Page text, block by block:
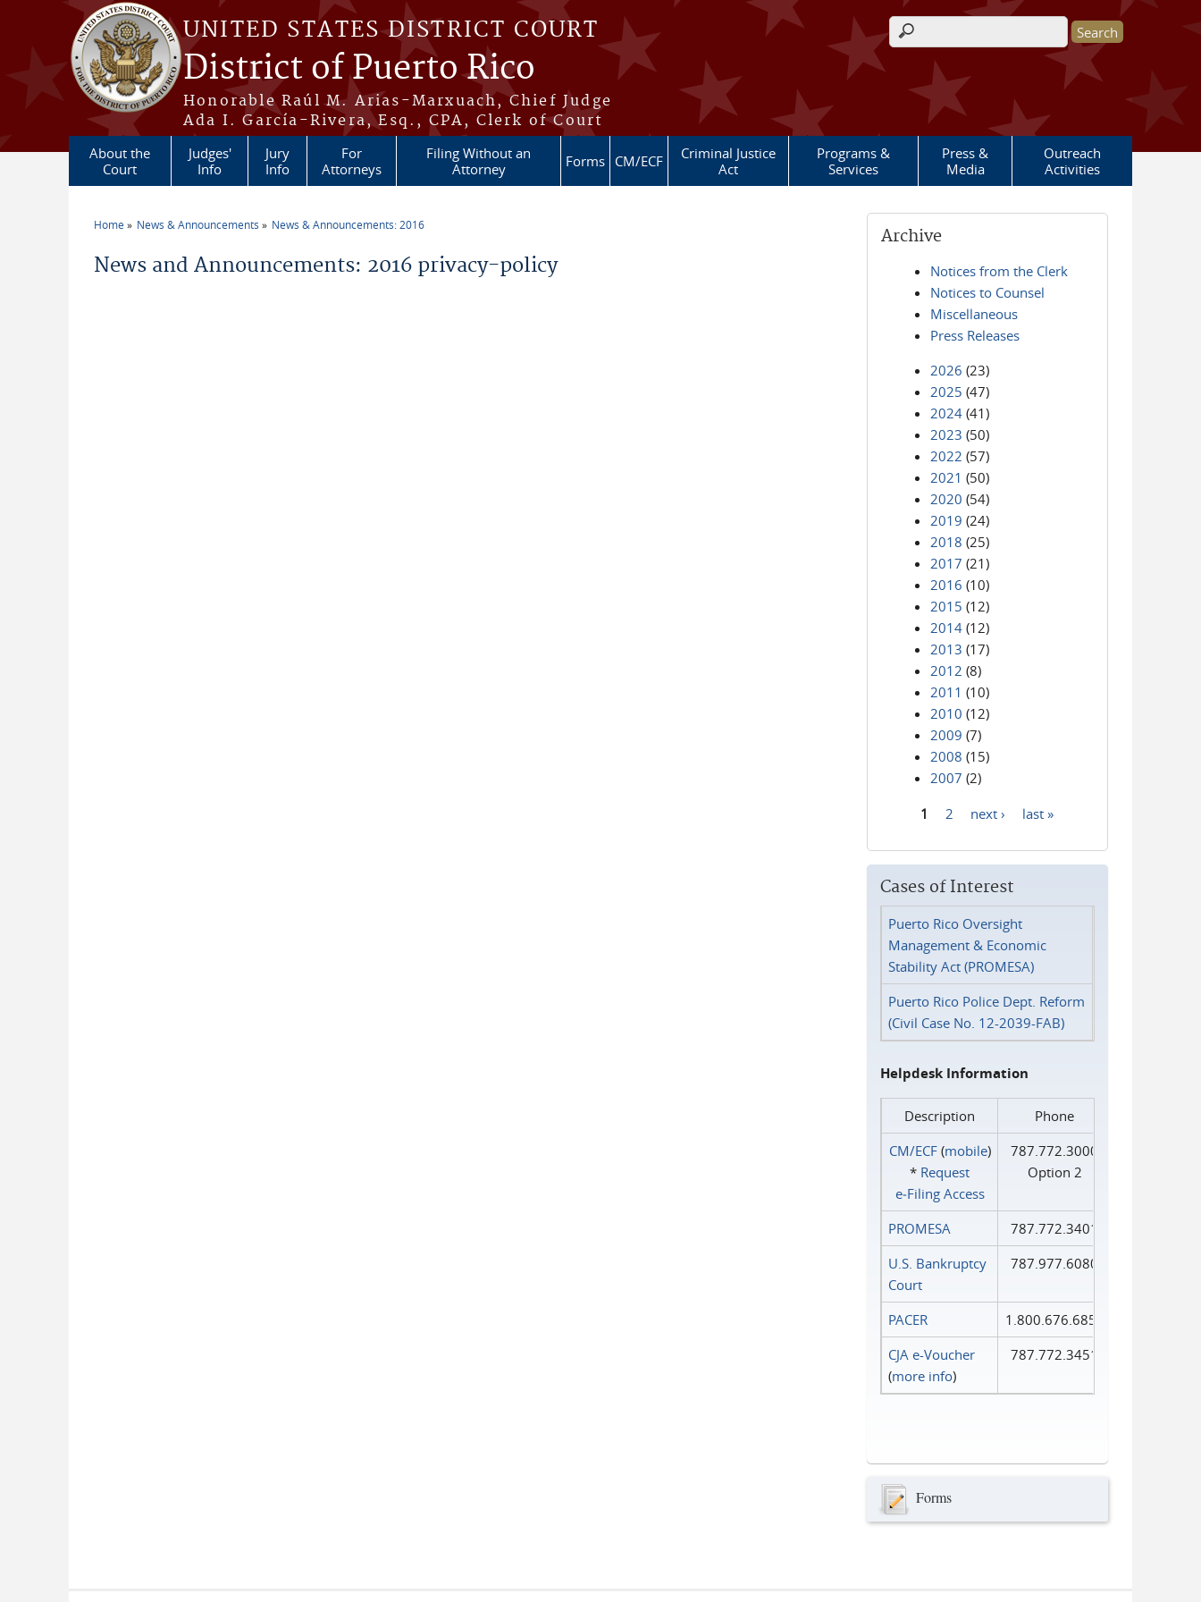
Skip to main content
UNITED STATES DISTRICT COURT
District of Puerto Rico
Honorable Raúl M. Arias-Marxuach, Chief Judge
Ada I. García-Rivera, Esq., CPA, Clerk of Court
Search form
About the
Court
Judges'
Info
Jury
Info
For
Attorneys
Filing Without an
Attorney
Forms CM/ECF
Criminal Justice
Act
Programs &
Services
Press &
Media
Outreach
Activities
Home News & Announcements News & Announcements: 2016
News and Announcements: 2016 privacy-policy
Archive
Notices from the Clerk
Notices to Counsel
Miscellaneous
Press Releases
2026 (23)
2025 (47)
2024 (41)
2023 (50)
2022 (57)
2021 (50)
2020 (54)
2019 (24)
2018 (25)
2017 (21)
2016 (10)
2015 (12)
2014 (12)
2013 (17)
2012 (8)
2011 (10)
2010 (12)
2009 (7)
2008 (15)
2007 (2)
1 2 next › last »
Cases of Interest
Puerto Rico Oversight
Management & Economic
Stability Act (PROMESA)
Puerto Rico Police Dept. Reform
(Civil Case No. 12-2039-FAB)
Helpdesk Information
Description
Phone
CM/ECF(mobile)
* Request
e‑Filing Access
787.772.3000
Option 2
PROMESA
787.772.3401
U.S. Bankruptcy
Court
787.977.6080
PACER
1.800.676.6856
CJA e-Voucher
(more info)
787.772.3451
Forms